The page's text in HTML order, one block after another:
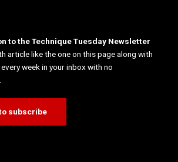
to the Technique Tuesday Newsletter
article like the one on this page along with
week in your inbox with no
subscribe